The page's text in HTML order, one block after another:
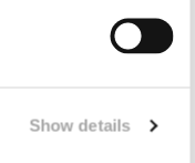
Show details